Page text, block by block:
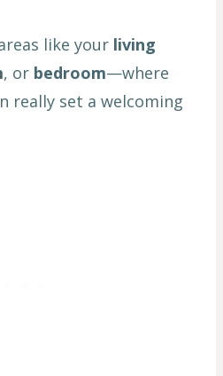
like your living
, or bedroom—where
really set a welcoming